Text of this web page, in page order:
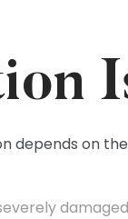
depends on